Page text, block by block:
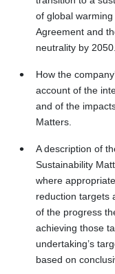
of global
Agreement and
neutrality by 2050.
How the
account of the
and of the
Matters.
A description of
Sustainability
where
reduction targets
of the progress
achieving those
undertaking’s
based on